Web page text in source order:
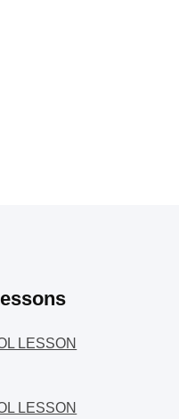
LESSON
LESSON